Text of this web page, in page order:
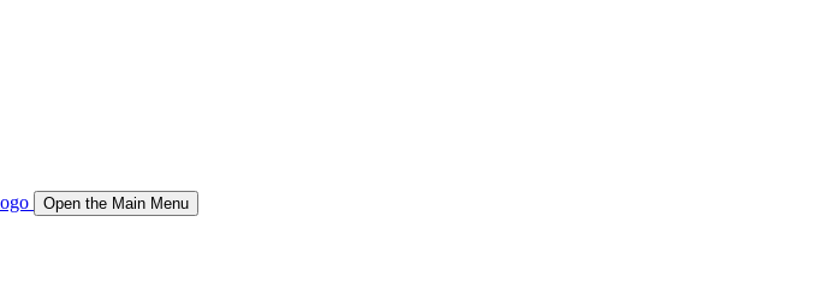
Open the Main Menu